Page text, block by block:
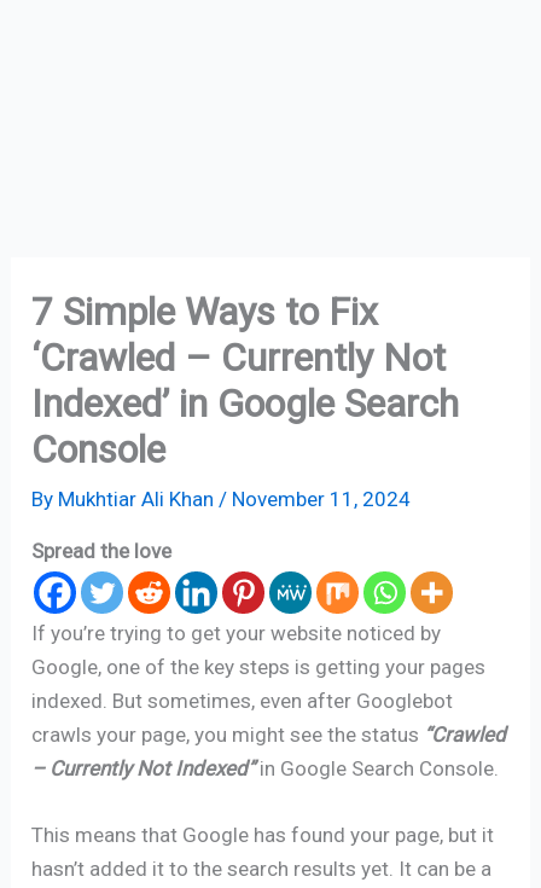
7 Simple Ways to Fix
‘Crawled – Currently Not
Indexed’ in Google Search
Console
By Mukhtiar Ali Khan / November 11, 2024
Spread the love
If you’re trying to get your website noticed by
Google, one of the key steps is getting your pages
indexed. But sometimes, even after Googlebot
crawls your page, you might see the status “Crawled
– Currently Not Indexed”in Google Search Console.
This means that Google has found your page, but it
hasn’t added it to the search results yet. It can be a